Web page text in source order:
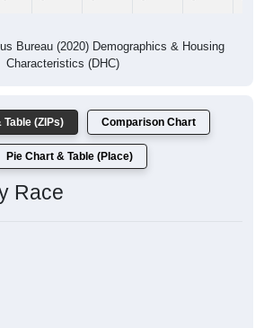
Bureau (2020) Demographics & Housing
Characteristics (DHC)
Table (ZIPs) Comparison Chart
Pie Chart & Table (Place)
Race